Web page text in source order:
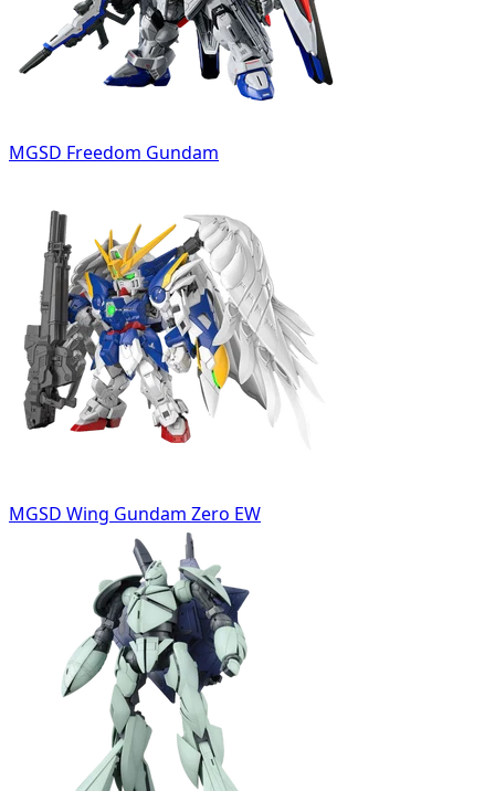
MGSD Freedom Gundam
MGSD Wing Gundam Zero EW